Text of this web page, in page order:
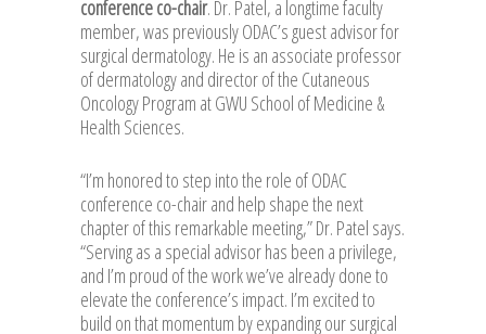
conference co-chair. Dr. Patel, a longtime faculty
member, was previously ODAC’s guest advisor for
surgical dermatology. He is an associate professor
of dermatology and director of the Cutaneous
Oncology Program at GWU School of Medicine &
Health Sciences.
“I’m honored to step into the role of ODAC
conference co-chair and help shape the next
chapter of this remarkable meeting,” Dr. Patel says.
“Serving as a special advisor has been a privilege,
and I’m proud of the work we’ve already done to
elevate the conference’s impact. I’m excited to
build on that momentum by expanding our surgical